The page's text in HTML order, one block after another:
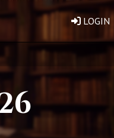
LOGIN